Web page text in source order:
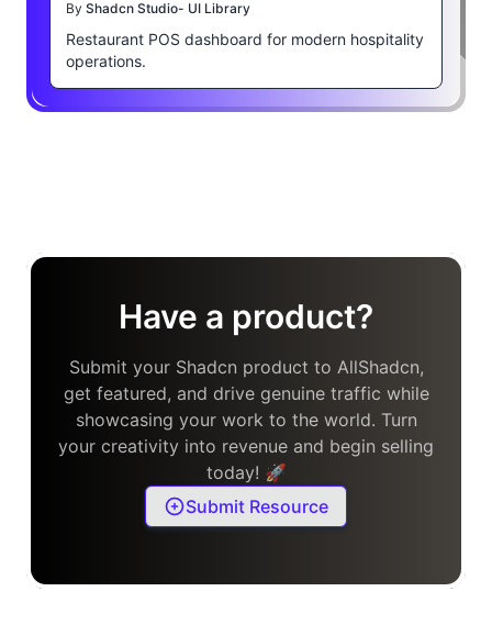
By Shadcn Studio- UI Library
Restaurant POS dashboard for modern hospitality
operations.
Have a product?
Submit your Shadcn product to AllShadcn,
get featured, and drive genuine traffic while
showcasing your work to the world. Turn
your creativity into revenue and begin selling
today! 🚀
Submit Resource